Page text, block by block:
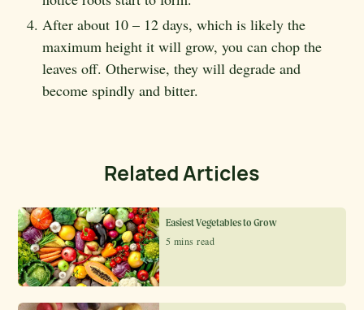
After about 10 – 12 days, which is likely the
maximum height it will grow, you can chop the
leaves off. Otherwise, they will degrade and
become spindly and bitter.
Related Articles
Easiest Vegetables to Grow
5 mins read